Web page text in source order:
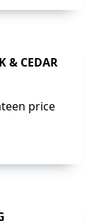
& CEDAR
price